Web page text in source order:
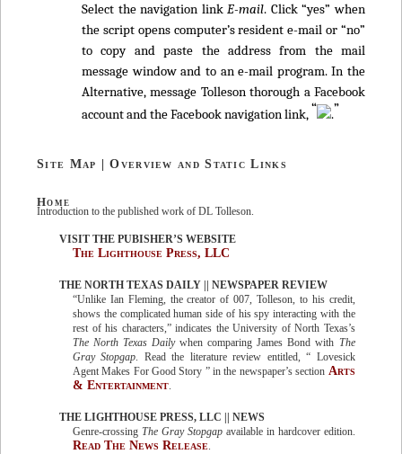
Select the navigation linkE-mail. Click “yes” when
the script opens computer’s resident e-mail or “no”
to copy and paste the address from the mail
message window and to an e-mail program. In the
Alternative, message Tolleson thorough a Facebook
account and the Facebook navigation link,“ .”
Site Map | Overview and Static Links
Home
Introduction to the published work of DL Tolleson.
VISIT THE PUBISHER’S WEBSITE
The Lighthouse Press, LLC
THE NORTH TEXAS DAILY || NEWSPAPER REVIEW
“Unlike Ian Fleming, the creator of 007, Tolleson, to his credit,
shows the complicated human side of his spy interacting with the
rest of his characters,” indicates the University of North Texas’s
The North Texas Dailywhen comparing James Bond with The
Gray Stopgap . Read the literature review entitled, “ Lovesick
Agent Makes For Good Story ” in the newspaper’s section Arts
& Entertainment
THE LIGHTHOUSE PRESS, LLC || NEWS
Genre-crossing The Gray Stopgapavailable in hardcover edition.
Read The News Release.